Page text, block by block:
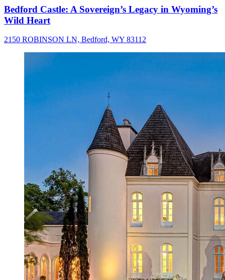
Bedford Castle: A Sovereign’s Legacy in Wyoming’s
Wild Heart
2150 ROBINSON LN, Bedford, WY 83112